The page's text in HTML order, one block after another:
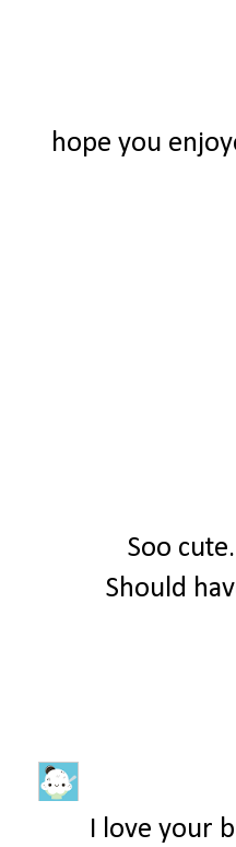
hope you
Soo
Should
I love your